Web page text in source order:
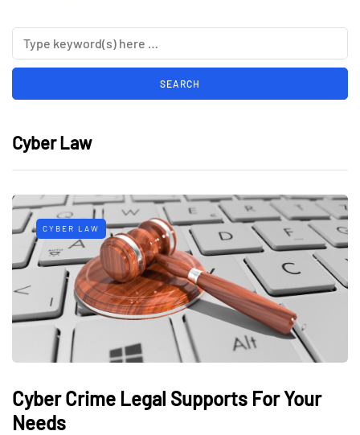
Cyber Law
CYBER LAW
Cyber Crime Legal Supports For Your
Needs